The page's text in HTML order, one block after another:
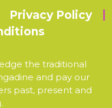
Privacy Policy
the traditional
and pay our
past, present and